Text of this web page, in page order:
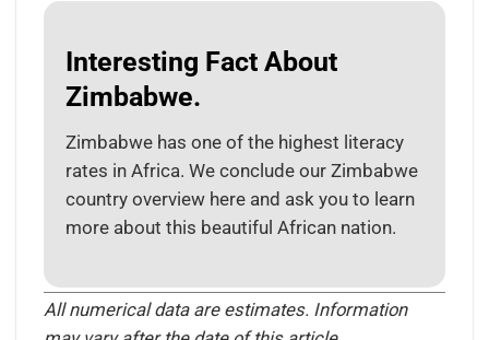
Interesting Fact About
Zimbabwe.
Zimbabwe has one of the highest literacy
rates in Africa. We conclude our Zimbabwe
country overview here and ask you to learn
more about this beautiful African nation.
All numerical data are estimates. Information